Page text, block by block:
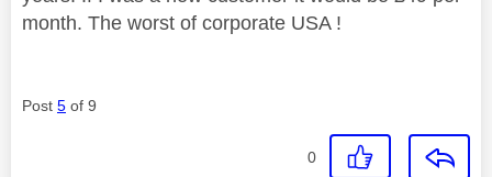
month. The worst of corporate USA !
Post 5 of 9
0